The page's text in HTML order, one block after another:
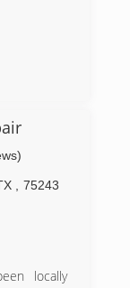
75243
locally